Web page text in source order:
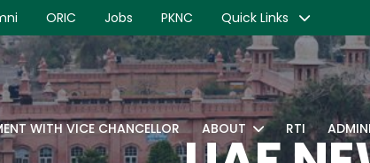
ORIC Jobs PKNC Quick Links
WITH VICE CHANCELLOR ABOUT RTI